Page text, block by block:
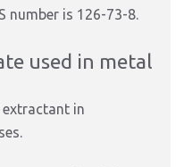
number is 126-73-8.
used in metal
extractant in